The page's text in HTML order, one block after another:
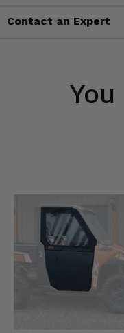
Contact an Expert